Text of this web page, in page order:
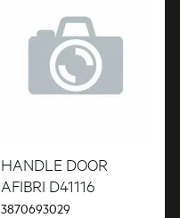
HANDLE DOOR
AFIBRI D41116
3870693029